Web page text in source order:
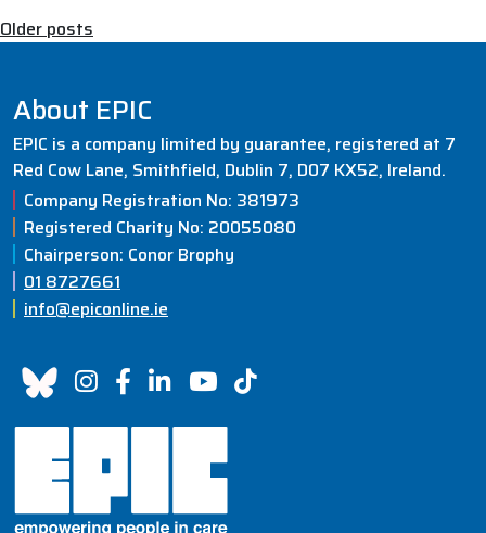
Posts
Older posts
About EPIC
EPIC is a company limited by guarantee, registered at 7
Red Cow Lane, Smithfield, Dublin 7, D07 KX52, Ireland.
Company Registration No: 381973
Registered Charity No: 20055080
Chairperson: Conor Brophy
01 8727661
info@epiconline.ie